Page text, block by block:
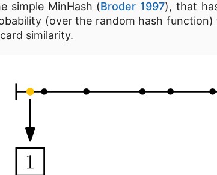
simple MinHash (Broder 1997), that
(over the random hash
similarity.